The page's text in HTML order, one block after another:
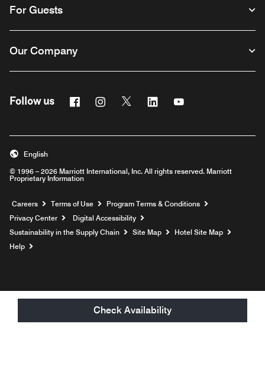
Check Availability
For Guests
Our Company
Follow us FacebookInstagram
Twitter Linkedin
© 1996 – 2026 Marriott International, Inc. All rights reserved. Marriott
Proprietary Information
English
Careers Opens a new window
Terms of Use
Program Terms & Conditions
Privacy Center
Digital Accessibility
Sustainability in the Supply Chain
Site Map
Hotel Site Map
Help